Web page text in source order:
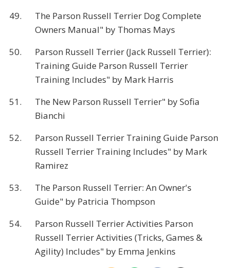
49.
The Parson Russell Terrier Dog Complete
Owners Manual" by Thomas Mays
50.
Parson Russell Terrier (Jack Russell Terrier):
Training Guide Parson Russell Terrier
Training Includes" by Mark Harris
51.
The New Parson Russell Terrier" by Sofia
Bianchi
52.
Parson Russell Terrier Training Guide Parson
Russell Terrier Training Includes" by Mark
Ramirez
53.
The Parson Russell Terrier: An Owner's
Guide" by Patricia Thompson
54.
Parson Russell Terrier Activities Parson
Russell Terrier Activities (Tricks, Games &
Agility) Includes" by Emma Jenkins